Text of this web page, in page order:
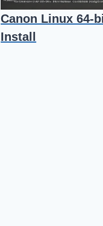
Canon Linux 64-
Install